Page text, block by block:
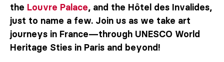
the Louvre Palace, and the Hôtel des Invalides,
just to name a few. Join us as we take art
journeys in France—through UNESCO World
Heritage Sties in Paris and beyond!